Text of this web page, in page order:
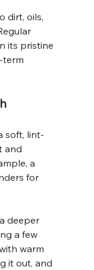
dirt, oils,
its pristine
term
soft, lint-
and
a
for
deeper
a few
warm
it out, and